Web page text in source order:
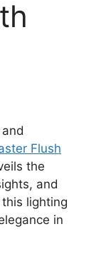
Flush
the
and
lighting
in